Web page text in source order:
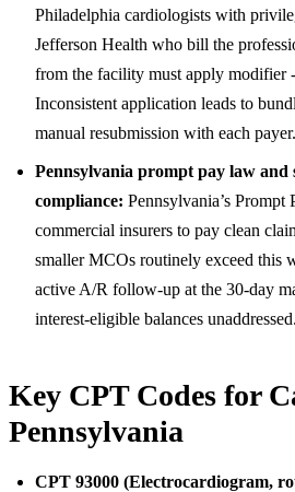
Philadelphia cardiologists with
Jefferson Health who bill the
from the facility must apply modifier
Inconsistent application leads to
manual resubmission with each payer.
Pennsylvania prompt pay law and
compliance: Pennsylvania’s Prompt
commercial insurers to pay clean
smaller MCOs routinely exceed this
active A/R follow-up at the 30-day
interest-eligible balances unaddressed.
Key CPT Codes for
Pennsylvania
CPT 93000 (Electrocardiogram,